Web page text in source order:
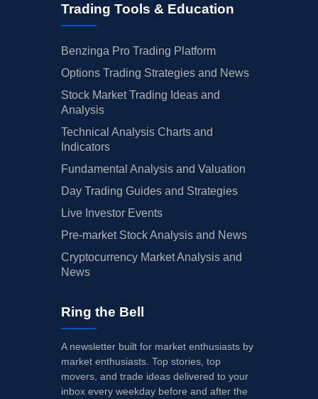
Trading Tools & Education
Benzinga Pro Trading Platform
Options Trading Strategies and News
Stock Market Trading Ideas and
Analysis
Technical Analysis Charts and
Indicators
Fundamental Analysis and Valuation
Day Trading Guides and Strategies
Live Investor Events
Pre-market Stock Analysis and News
Cryptocurrency Market Analysis and
News
Ring the Bell
A newsletter built for market enthusiasts by
market enthusiasts. Top stories, top
movers, and trade ideas delivered to your
inbox every weekday before and after the